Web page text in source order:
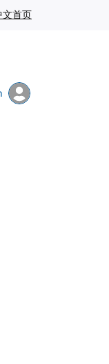
website
首页